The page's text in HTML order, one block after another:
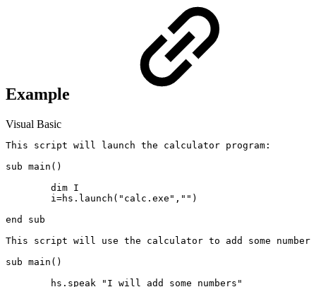
Example
Visual Basic
This script will launch the calculator program:
sub main()
end sub
This script will use the calculator to add some
sub main()